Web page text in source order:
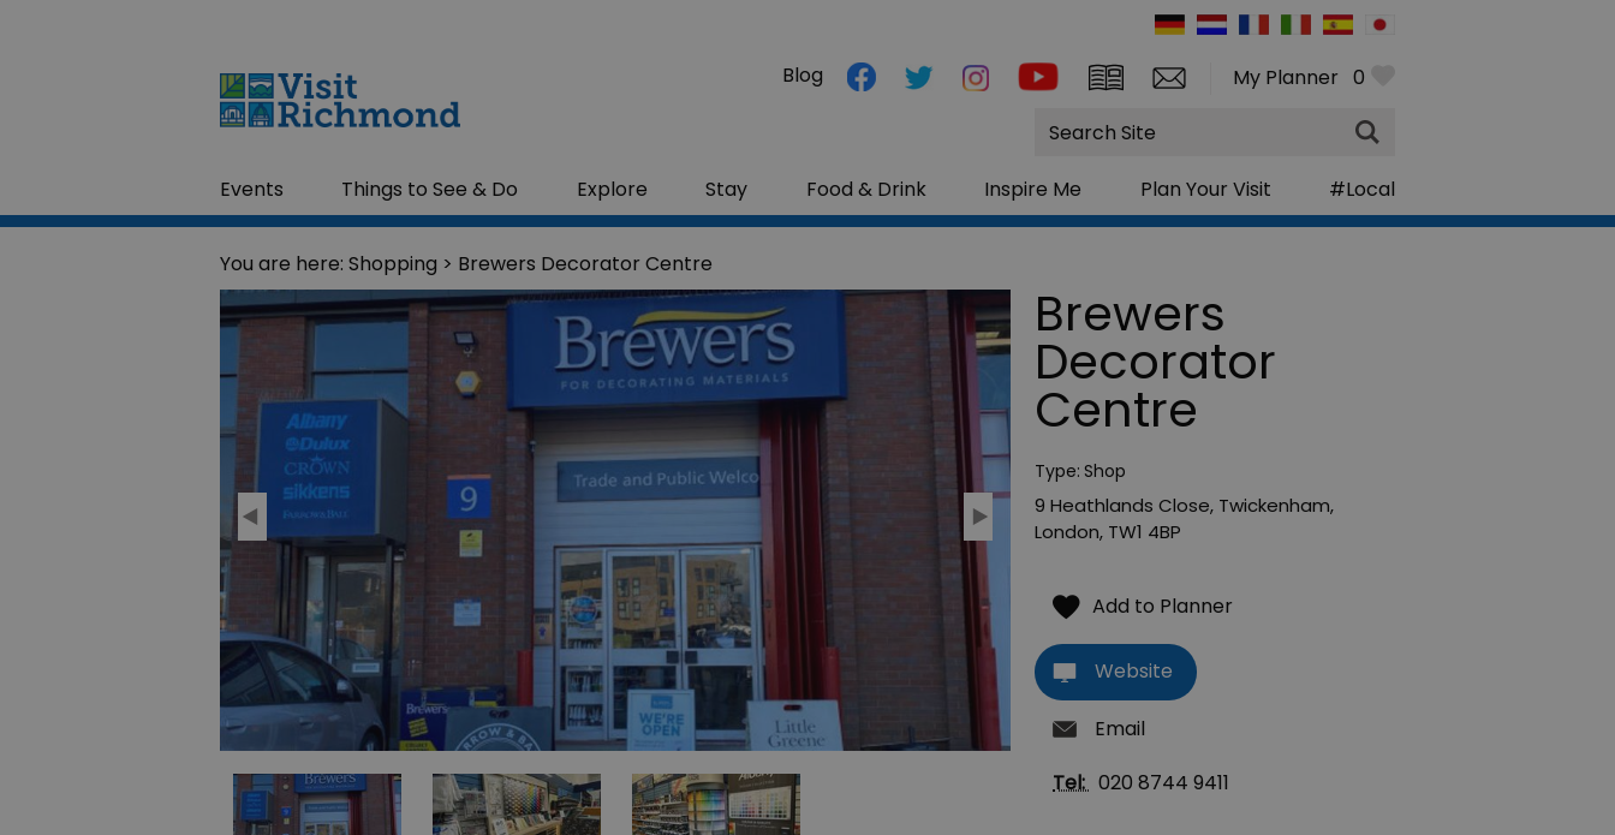
My Planner 0
Events Things to See & Do Explore Stay Food & Drink Inspire Me Plan Your Visit #Local
Blog
Site
Search
You are here: Shopping > Brewers Decorator Centre
Brewers
Decorator
Centre
Type: Shop
9 Heathlands Close, Twickenham,
London, TW1 4BP
Website
Email
Tel: 020 8744 9411